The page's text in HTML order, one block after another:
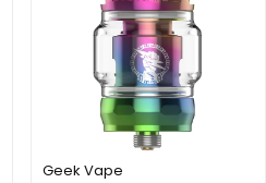
Geek Vape